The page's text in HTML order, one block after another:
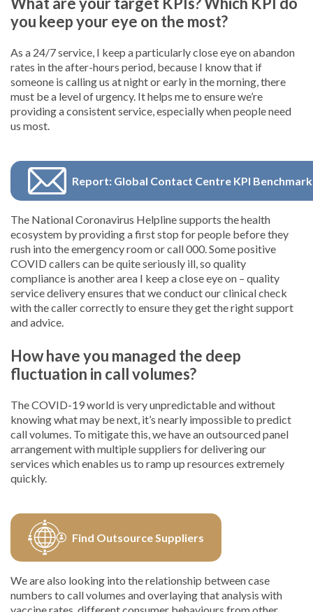
you keep your eye on the most?
As a 24/7 service, I keep a particularly close eye on abandon
rates in the after-hours period, because I know that if
someone is calling us at night or early in the morning, there
must be a level of urgency. It helps me to ensure we’re
providing a consistent service, especially when people need
us most.
Report: Global Contact Centre KPI
The National Coronavirus Helpline supports the health
ecosystem by providing a first stop for people before they
rush into the emergency room or call 000. Some positive
COVID callers can be quite seriously ill, so quality
compliance is another area I keep a close eye on – quality
service delivery ensures that we conduct our clinical check
with the caller correctly to ensure they get the right support
and advice.
How have you managed the deep
fluctuation in call volumes?
The COVID-19 world is very unpredictable and without
knowing what may be next, it’s nearly impossible to predict
call volumes. To mitigate this, we have an outsourced panel
arrangement with multiple suppliers for delivering our
services which enables us to ramp up resources extremely
quickly.
Find Outsource Suppliers
We are also looking into the relationship between case
numbers to call volumes and overlaying that analysis with